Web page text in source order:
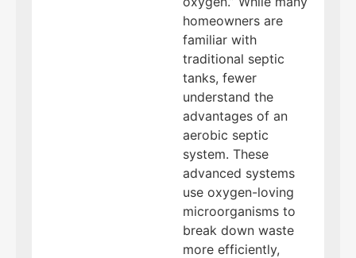
homeowners are
familiar with
traditional septic
tanks, fewer
understand the
advantages of an
aerobic septic
system. These
advanced systems
use oxygen-loving
microorganisms to
break down waste
more efficiently,